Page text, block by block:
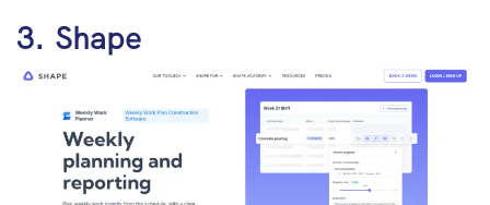
3. Shape